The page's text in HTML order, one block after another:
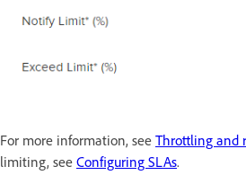
For more information, see Throttling and
limiting, see Configuring SLAs.